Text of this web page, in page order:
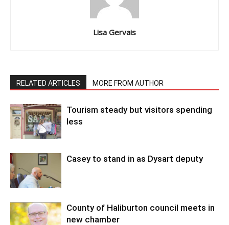
Lisa Gervais
RELATED ARTICLES MORE FROM AUTHOR
Tourism steady but visitors spending
less
Casey to stand in as Dysart deputy
County of Haliburton council meets in
new chamber